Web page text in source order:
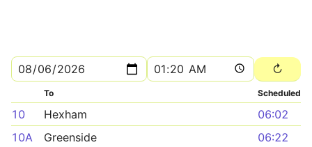
To Scheduled
10 Hexham
06:02
10A
Greenside
06:22